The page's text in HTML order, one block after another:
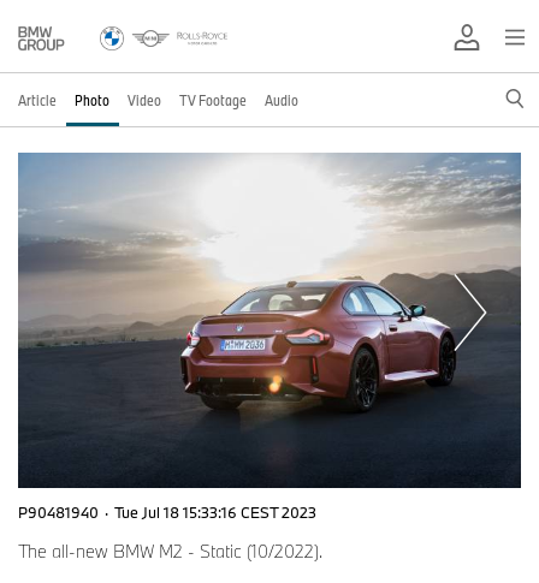
Article Photo Video TV Footage Audio
P90481940 · Tue Jul 18 15:33:16 CEST 2023
The all-new BMW M2 - Static (10/2022).